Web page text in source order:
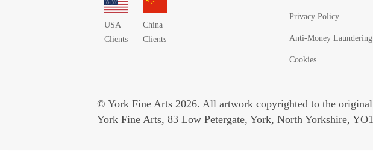
USA
Clients
China
Clients
Privacy Policy
Anti-Money Laundering
Cookies
© York Fine Arts 2026. All artwork copyrighted to the
York Fine Arts, 83 Low Petergate, York, North Yorkshire,